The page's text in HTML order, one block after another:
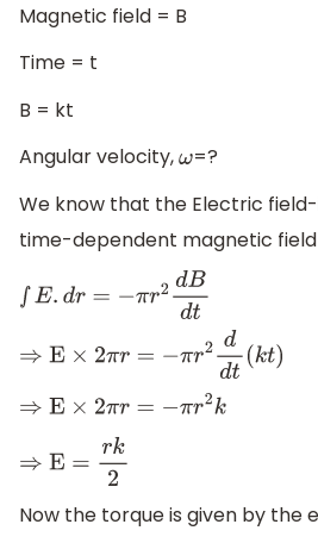
Magnetic field = B
Time = t
B = kt
Angular velocity, ω=?
We know that the Electric
time-dependent magnetic field
∫E .dr =−π r2 dBdt
⇒ E×2πr=−π r2ddt(kt)
⇒ E×2πr=−π r2k
⇒E =rk2
Now the torque is given by the